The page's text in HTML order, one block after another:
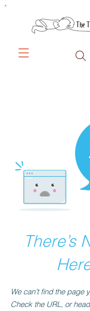
There’s
We can’t find the page
Check the URL, or